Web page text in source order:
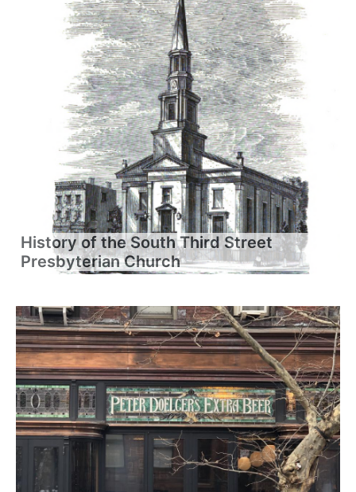
History of the South Third Street
Presbyterian Church